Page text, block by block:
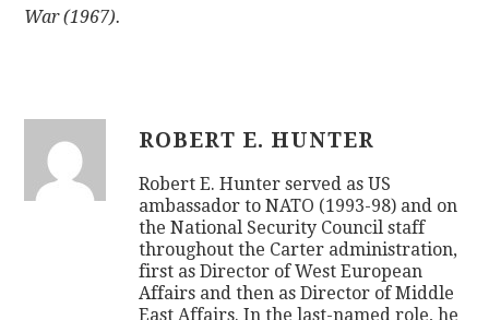
War (1967).
ROBERT E. HUNTER
Robert E. Hunter served as US
ambassador to NATO (1993-98) and on
the National Security Council staff
throughout the Carter administration,
first as Director of West European
Affairs and then as Director of Middle
East Affairs. In the last-named role, he